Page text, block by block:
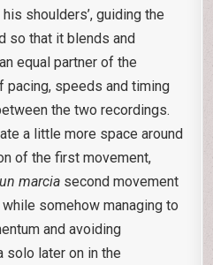
shoulders’, guiding the
so that it blends and
equal partner of the
pacing, speeds and timing
the two recordings.
a little more space around
of the first movement,
marcia second movement
somehow managing to
and avoiding
solo later on in the